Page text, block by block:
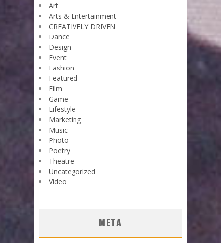
Art
Arts & Entertainment
CREATIVELY DRIVEN
Dance
Design
Event
Fashion
Featured
Film
Game
Lifestyle
Marketing
Music
Photo
Poetry
Theatre
Uncategorized
Video
META